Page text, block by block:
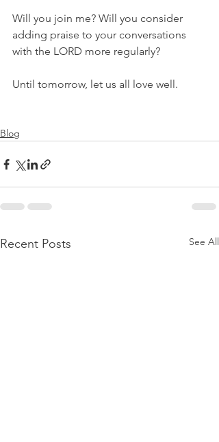
Will you join me? Will you consider
adding praise to your conversations
with the LORD more regularly?
Until tomorrow, let us all love well.
Blog
Recent Posts See All